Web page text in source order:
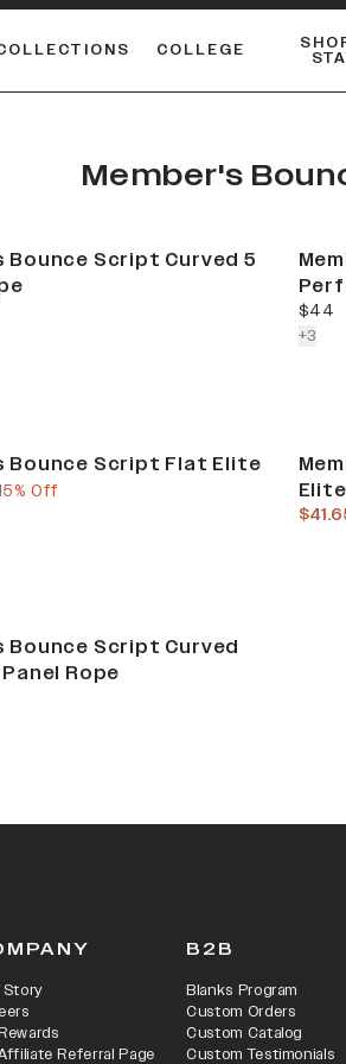
COLLEGE
Member's
Bounce Script Curved 5
$44
+3
Bounce Script Flat Elite
price
Off
Elite
Bounce Script Curved
Rope
Story
Referral Page
B2B
Blanks Program
Custom Orders
Custom Catalog
Custom Testimonials